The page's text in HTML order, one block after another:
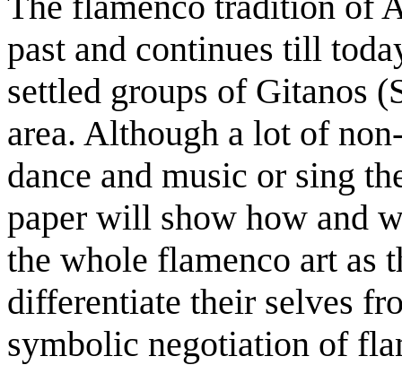
past and continues till
settled groups of Gitanos
area. Although a lot of
dance and music or sing
paper will show how and
the whole flamenco art as
differentiate their selves
symbolic negotiation of